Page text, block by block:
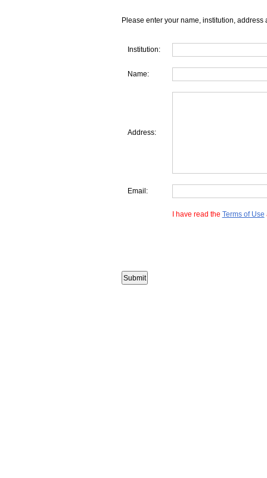
Please enter your name, institution, address
Institution:
Name:
Address:
Email:
I have read the Terms of Use